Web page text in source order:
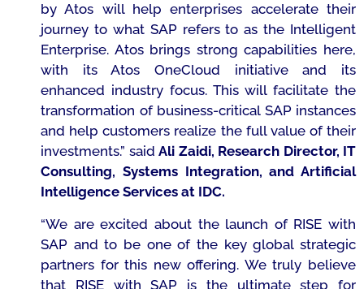
by Atos will help enterprises accelerate their
journey to what SAP refers to as the Intelligent
Enterprise. Atos brings strong capabilities here,
with its Atos OneCloud initiative and its
enhanced industry focus. This will facilitate the
transformation of business-critical SAP instances
and help customers realize the full value of their
investments.” said Ali Zaidi, Research Director, IT
Consulting, Systems Integration, and Artificial
Intelligence Services at IDC.
“We are excited about the launch of RISE with
SAP and to be one of the keyglobal strategic
partners for this new offering. We truly believe
that RISE with SAP is the ultimate step for